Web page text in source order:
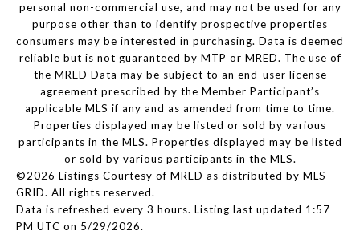
personal non-commercial use, and may not be used for any
purpose other than to identify prospective properties
consumers may be interested in purchasing. Data is deemed
reliable but is not guaranteed by MTP or MRED. The use of
the MRED Data may be subject to an end-user license
agreement prescribed by the Member Participant’s
applicable MLS if any and as amended from time to time.
Properties displayed may be listed or sold by various
participants in the MLS. Properties displayed may be listed
or sold by various participants in the MLS.
©2026 Listings Courtesy of MRED as distributed by MLS
GRID. All rights reserved.
Data is refreshed every 3 hours. Listing last updated 1:57
PM UTC on 5/29/2026.